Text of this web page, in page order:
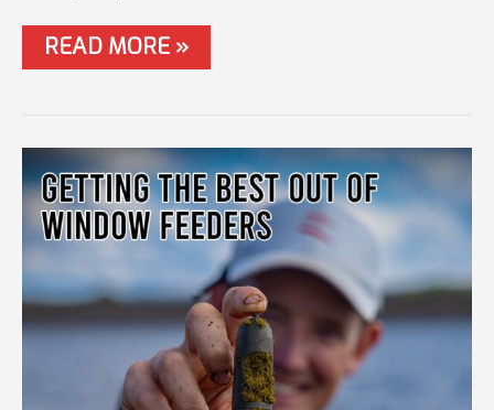
#41
HOW
READ MORE »